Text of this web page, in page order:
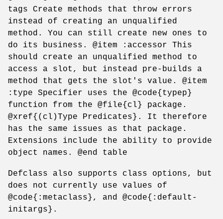
tags Create methods that throw errors
instead of creating an unqualified
method. You can still create new ones to
do its business. @item :accessor This
should create an unqualified method to
access a slot, but instead pre-builds a
method that gets the slot's value. @item
:type Specifier uses the @code{typep}
function from the @file{cl} package.
@xref{(cl)Type Predicates}. It therefore
has the same issues as that package.
Extensions include the ability to provide
object names. @end table
Defclass also supports class options, but
does not currently use values of
@code{:metaclass}, and @code{:default-
initargs}.